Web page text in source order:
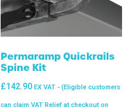
Permaramp Quickrails
Spine Kit
£142.90 EX VAT - (Eligible customers
can claim VAT Relief at checkout on